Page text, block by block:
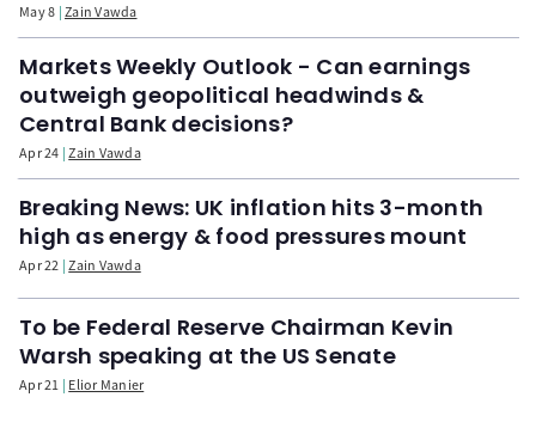
May 8 Zain Vawda
Markets Weekly Outlook - Can earnings
outweigh geopolitical headwinds &
Central Bank decisions?
Apr 24 Zain Vawda
Breaking News: UK inflation hits 3-month
high as energy & food pressures mount
Apr 22 Zain Vawda
To be Federal Reserve Chairman Kevin
Warsh speaking at the US Senate
Apr 21 Elior Manier